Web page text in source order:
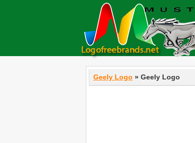
Geely Logo » Geely Logo